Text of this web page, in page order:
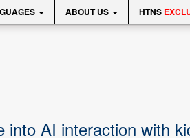
ABOUT US HTNS
into AI interaction with